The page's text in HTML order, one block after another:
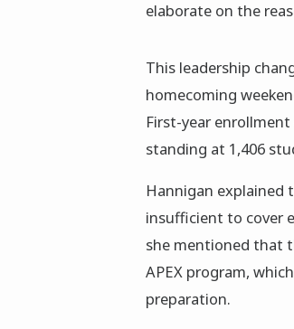
elaborate on the
This leadership
homecoming
First-year
standing at 1,406
Hannigan explained
insufficient to cover
she mentioned that
APEX program,
preparation.